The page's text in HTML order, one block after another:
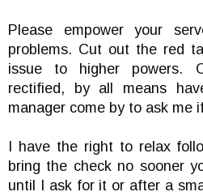
Please empower your
problems. Cut out the red
issue to higher powers.
rectified, by all means
manager come by to ask me
I have the right to relax
bring the check no sooner
until I ask for it or after a